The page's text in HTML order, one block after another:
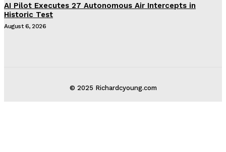
AI Pilot Executes 27 Autonomous Air Intercepts in
Historic Test
August 6, 2026
© 2025 Richardcyoung.com